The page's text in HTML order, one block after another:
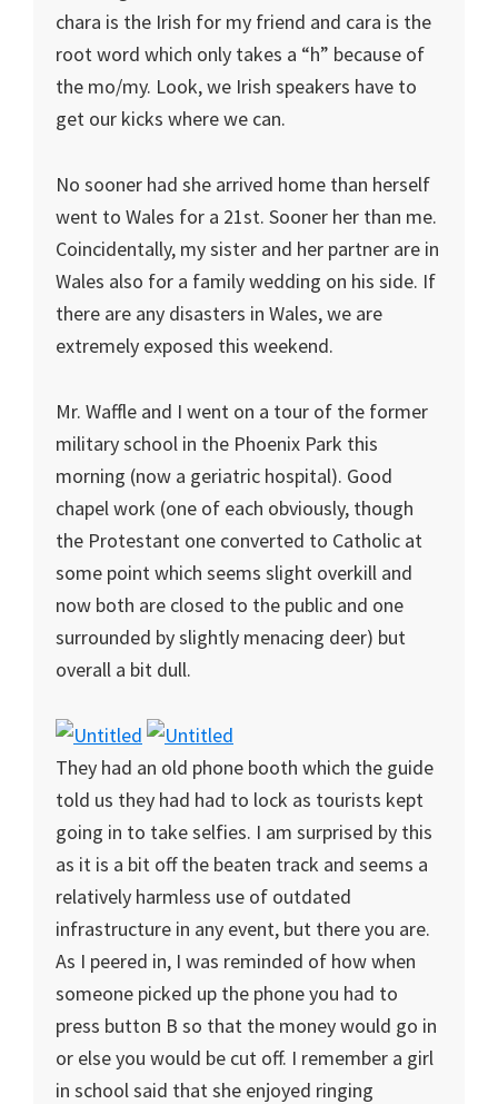
chara is the Irish for my friend and cara is the
root word which only takes a “h” because of
the mo/my. Look, we Irish speakers have to
get our kicks where we can.
No sooner had she arrived home than herself
went to Wales for a 21st. Sooner her than me.
Coincidentally, my sister and her partner are in
Wales also for a family wedding on his side. If
there are any disasters in Wales, we are
extremely exposed this weekend.
Mr. Waffle and I went on a tour of the former
military school in the Phoenix Park this
morning (now a geriatric hospital). Good
chapel work (one of each obviously, though
the Protestant one converted to Catholic at
some point which seems slight overkill and
now both are closed to the public and one
surrounded by slightly menacing deer) but
overall a bit dull.
They had an old phone booth which the guide
told us they had had to lock as tourists kept
going in to take selfies. I am surprised by this
as it is a bit off the beaten track and seems a
relatively harmless use of outdated
infrastructure in any event, but there you are.
As I peered in, I was reminded of how when
someone picked up the phone you had to
press button B so that the money would go in
or else you would be cut off. I remember a girl
in school said that she enjoyed ringing